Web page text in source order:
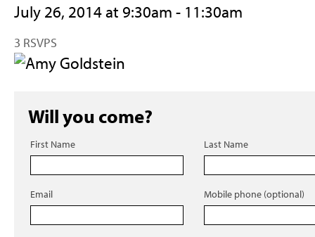
July 26, 2014 at 9:30am - 11:30am
3 RSVPS
Will you come?
First Name Last Name
Email Mobile phone (optional)